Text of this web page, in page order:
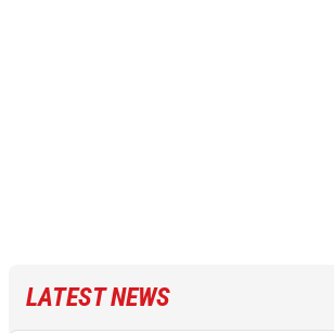
LATEST NEWS